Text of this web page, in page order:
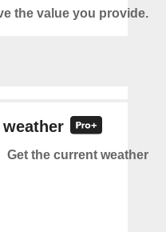
the value you provide.
Get the current weather